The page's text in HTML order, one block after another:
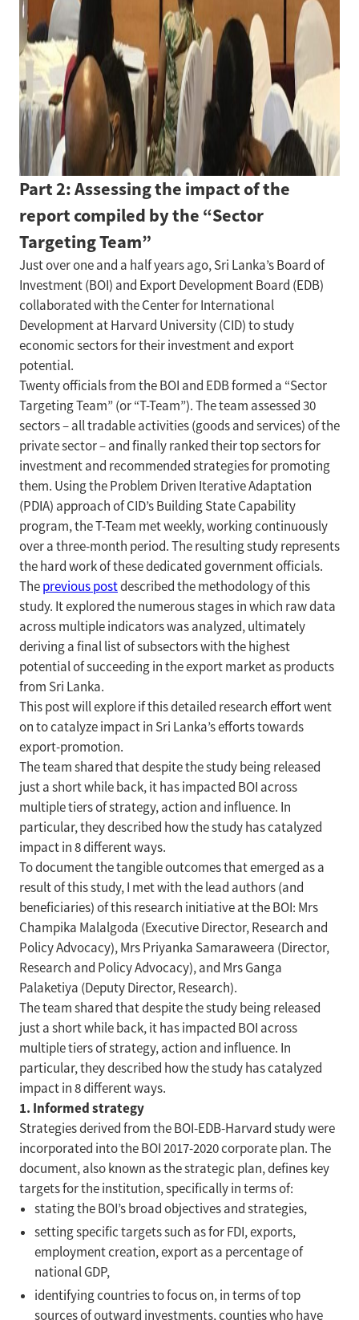
Part 2: Assessing the impact of the
report compiled by the “Sector
Targeting Team”
Just over one and a half years ago, Sri Lanka’s Board of
Investment (BOI) and Export Development Board (EDB)
collaborated with the Center for International
Development at Harvard University (CID) to study
economic sectors for their investment and export
potential.
Twenty officials from the BOI and EDB formed a “Sector
Targeting Team” (or “T-Team”). The team assessed 30
sectors – all tradable activities (goods and services) of the
private sector – and finally ranked their top sectors for
investment and recommended strategies for promoting
them. Using the Problem Driven Iterative Adaptation
(PDIA) approach of CID’s Building State Capability
program, the T-Team met weekly, working continuously
over a three-month period. The resulting study represents
the hard work of these dedicated government officials.
Theprevious postdescribed the methodology of this
study. It explored the numerous stages in which raw data
across multiple indicators was analyzed, ultimately
deriving a final list of subsectors with the highest
potential of succeeding in the export market as products
from Sri Lanka.
This post will explore if this detailed research effort went
on to catalyze impact in Sri Lanka’s efforts towards
export-promotion.
The team shared that despite the study being released
just a short while back, it has impacted BOI across
multiple tiers of strategy, action and influence. In
particular, they described how the study has catalyzed
impact in 8 different ways.
To document the tangible outcomes that emerged as a
result of this study, I met with the lead authors (and
beneficiaries) of this research initiative at the BOI: Mrs
Champika Malalgoda (Executive Director, Research and
Policy Advocacy), Mrs Priyanka Samaraweera (Director,
Research and Policy Advocacy), and Mrs Ganga
Palaketiya (Deputy Director, Research).
The team shared that despite the study being released
just a short while back, it has impacted BOI across
multiple tiers of strategy, action and influence. In
particular, they described how the study has catalyzed
impact in 8 different ways.
1. Informed strategy
Strategies derived from the BOI-EDB-Harvard study were
incorporated into the BOI 2017-2020 corporate plan. The
document, also known as the strategic plan, defines key
targets for the institution, specifically in terms of:
stating the BOI’s broad objectives and strategies,
setting specific targets such as for FDI, exports,
employment creation, export as a percentage of
national GDP,
identifying countries to focus on, in terms of top
sources of outward investments, counties who have